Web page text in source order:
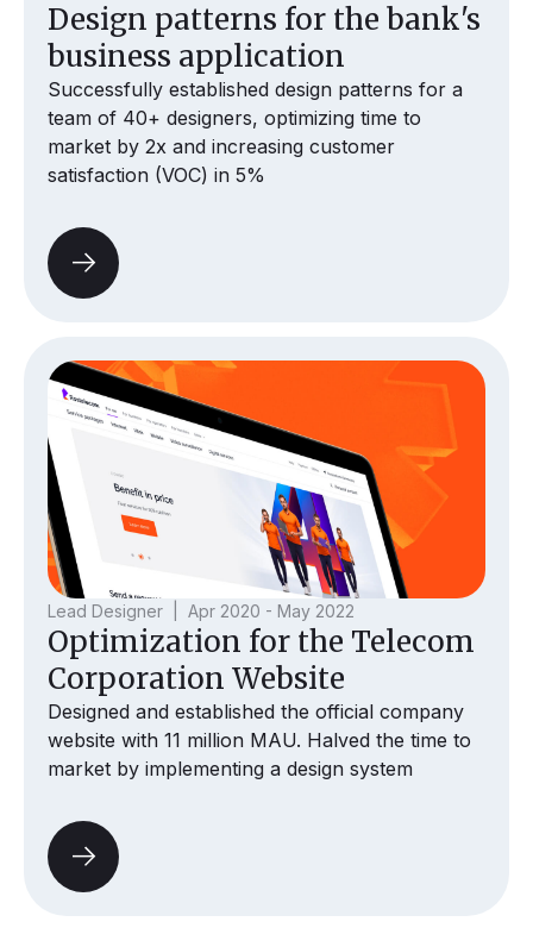
Design patterns for the bank's
business application
Successfully established design patterns for a
team of 40+ designers, optimizing time to
market by 2x and increasing customer
satisfaction (VOC) in 5%
Lead Designer | Apr 2020 - May 2022
Optimization for the Telecom
Corporation Website
Designed and established the official company
website with 11 million MAU. Halved the time to
market by implementing a design system